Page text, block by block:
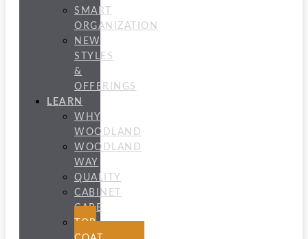
SMART
ORGANIZATION
NEW
STYLES
&
OFFERINGS
LEARN
WHY
WOODLAND
WOODLAND
WAY
QUALITY
CABINET
CARE
TOP